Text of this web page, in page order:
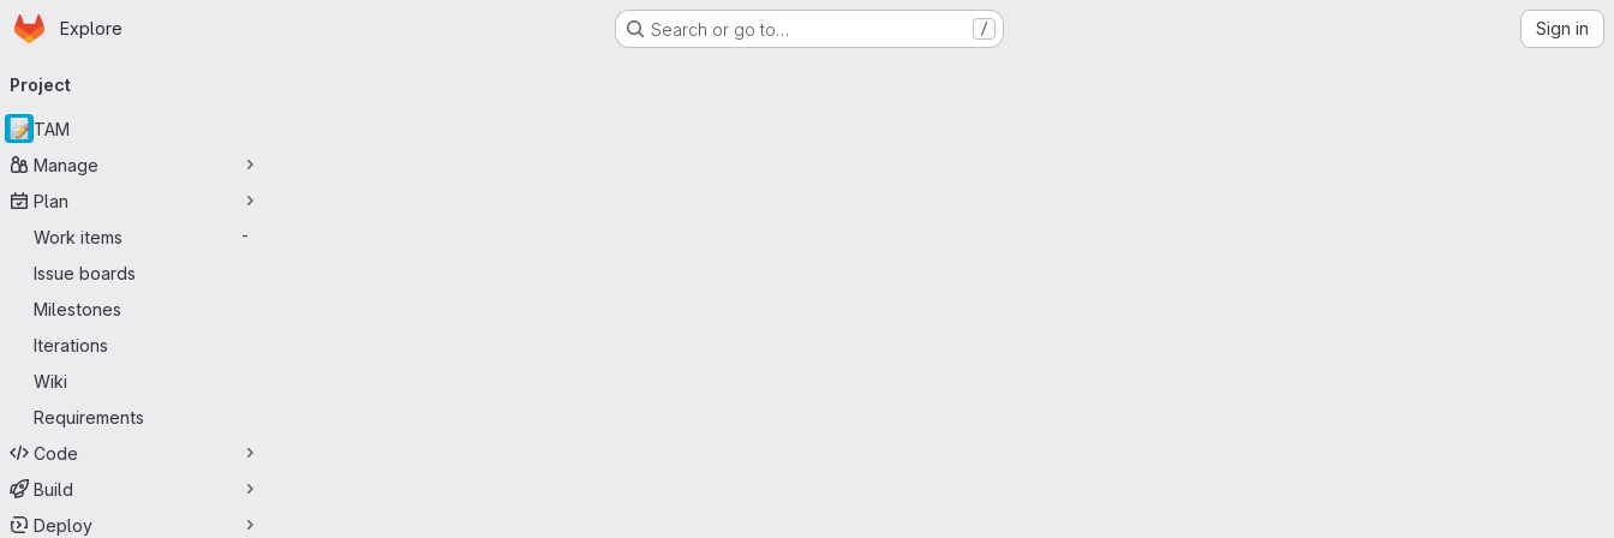
Skip to main content
Homepage
Explore Search or go to… / Sign in
navigation
Project
TAM
Manage
Plan
Work items
-
Issue boards
Milestones
Iterations
Wiki
Requirements
Code
Build
Deploy